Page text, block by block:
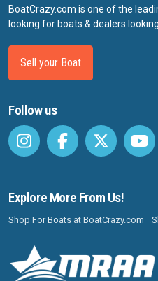
BoatCrazy.com is one of the
looking for boats & dealers
Sell your Boat
Follow us
Explore More From Us!
Shop For Boats at BoatCrazy.com